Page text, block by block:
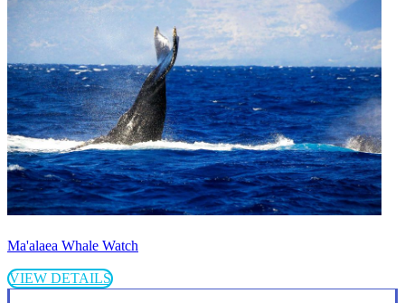
Ma'alaea Whale Watch
VIEW DETAILS